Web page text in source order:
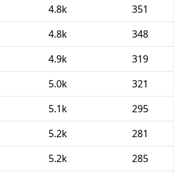
4.8k
351
4.8k
348
4.9k
319
5.0k
321
5.1k
295
5.2k
281
5.2k
285